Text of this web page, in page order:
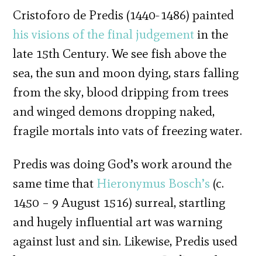
Cristoforo de Predis (1440-1486) painted
his visions of the final judgementin the
late 15th Century. We see fish above the
sea, the sun and moon dying, stars falling
from the sky, blood dripping from trees
and winged demons dropping naked,
fragile mortals into vats of freezing water.
Predis was doing God’s work around the
same time that Hieronymus Bosch’s (c.
1450 – 9 August 1516) surreal, startling
and hugely influential art was warning
against lust and sin. Likewise, Predis used